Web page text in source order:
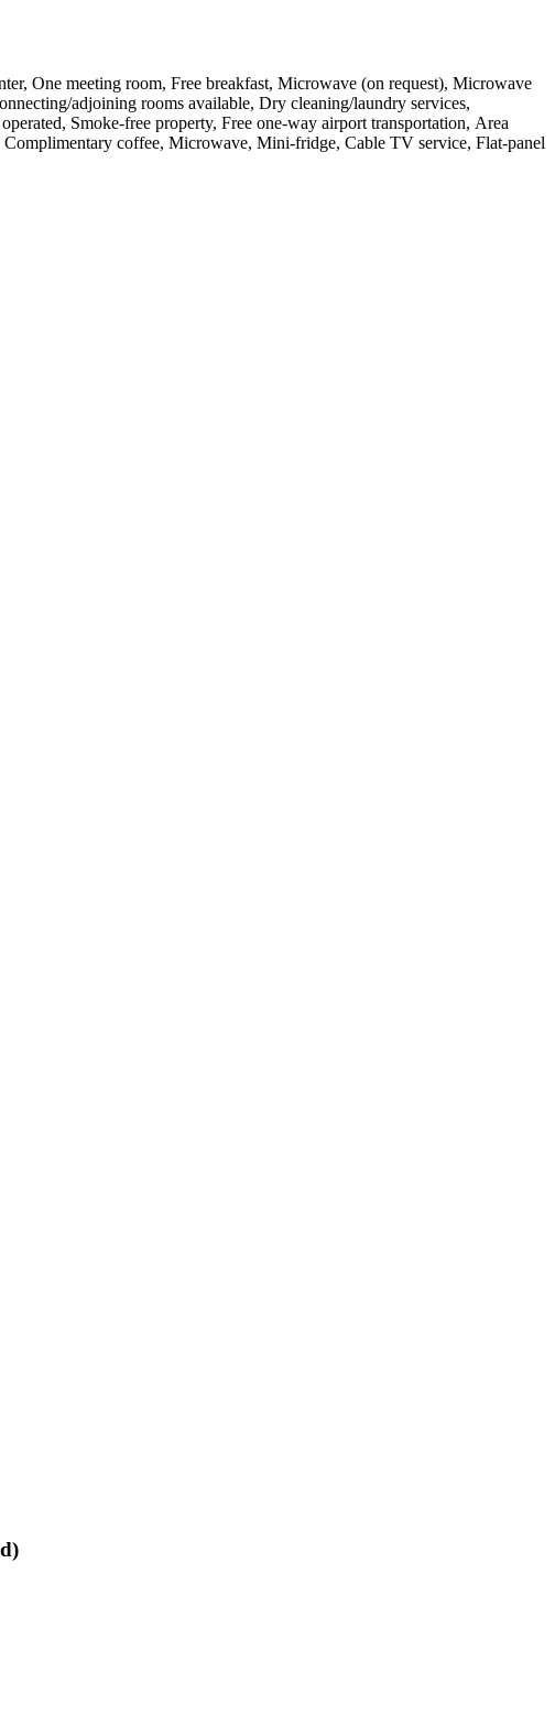
One meeting room, Free breakfast, Microwave (on request), Microwave
adjoining rooms available, Dry cleaning/laundry services,
Smoke-free property, Free one-way airport transportation, Area
coffee, Microwave, Mini-fridge, Cable TV service, Flat-panel